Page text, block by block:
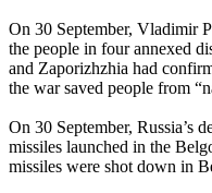
On 30 September, Vladimir
the people in four annexed
and Zaporizhzhia had
the war saved people from
On 30 September, Russia’s
missiles launched in the
missiles were shot down in